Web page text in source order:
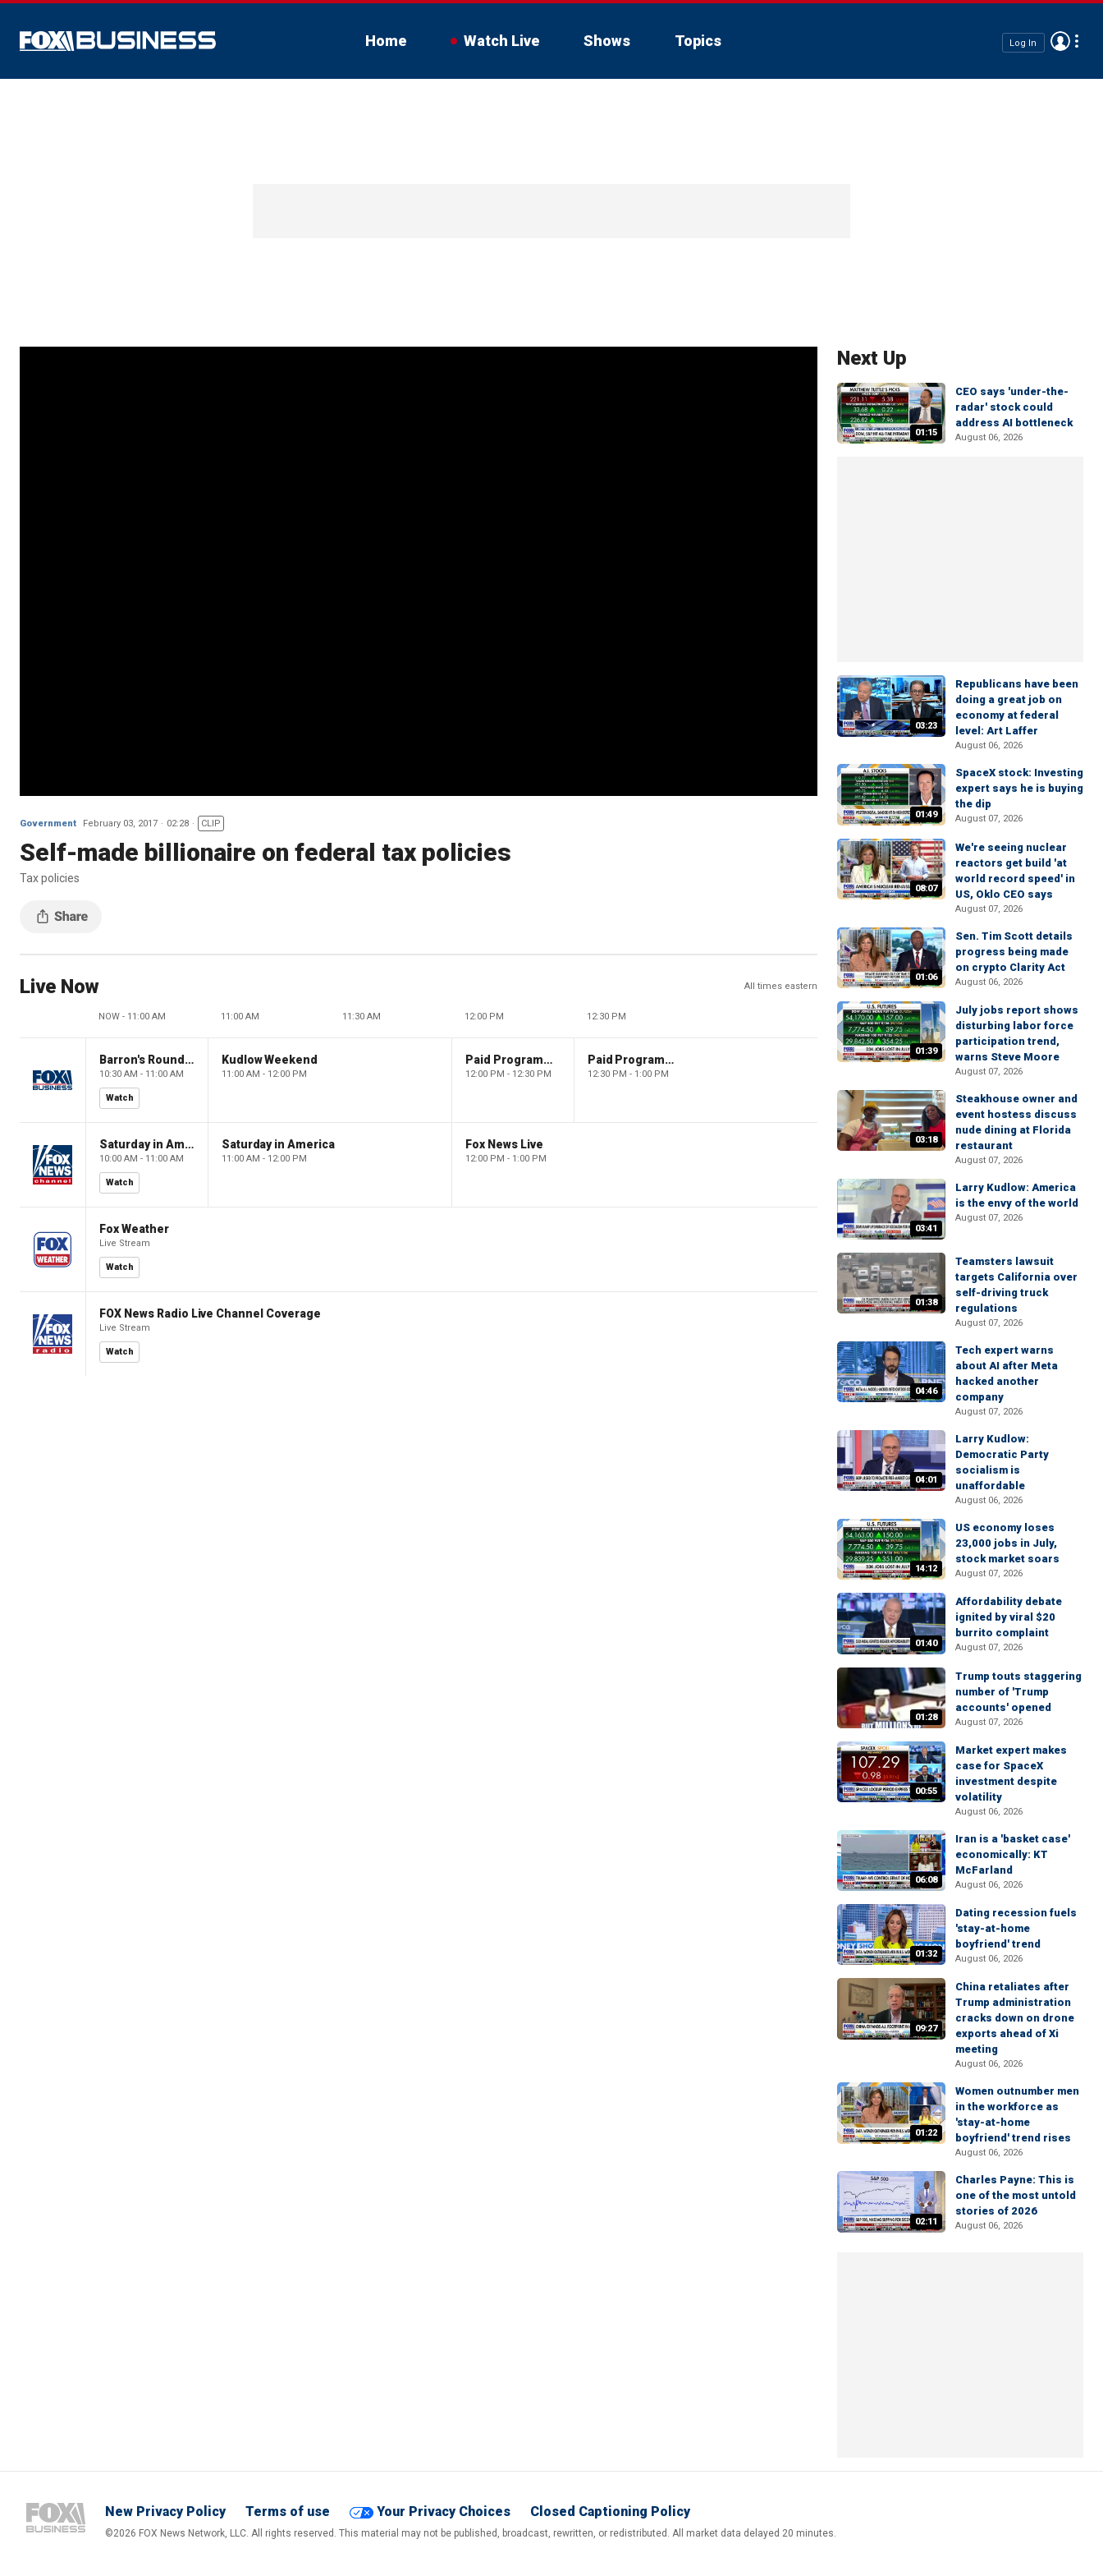
Home Watch Live Shows Topics Log In
Government February 03, 2017 02:28 CLIP
Self-made billionaire on federal tax policies
Tax policies
Live Now All times eastern
NOW - 11:00 AM 11:00 AM 11:30 AM 12:00 PM 12:30 PM
Barron's Roundtable
10:30 AM - 11:00 AM
Watch
Kudlow Weekend
11:00 AM - 12:00 PM
Paid Programming
12:00 PM - 12:30 PM
Paid Programming
12:30 PM - 1:00 PM
Saturday in America
10:00 AM - 11:00 AM
Watch
Saturday in America
11:00 AM - 12:00 PM
Fox News Live
12:00 PM - 1:00 PM
Fox Weather
Live Stream
Watch
FOX News Radio Live Channel Coverage
Live Stream
Watch
Next Up
01:15
CEO says 'under-the-
radar' stock could
address AI bottleneck
August 06, 2026
03:23
Republicans have been
doing a great job on
economy at federal
level: Art Laffer
August 06, 2026
01:49
SpaceX stock: Investing
expert says he is buying
the dip
August 07, 2026
08:07
We're seeing nuclear
reactors get build 'at
world record speed' in
US, Oklo CEO says
August 07, 2026
01:06
Sen. Tim Scott details
progress being made
on crypto Clarity Act
August 06, 2026
01:39
July jobs report shows
disturbing labor force
participation trend,
warns Steve Moore
August 07, 2026
03:18
Steakhouse owner and
event hostess discuss
nude dining at Florida
restaurant
August 07, 2026
03:41
Larry Kudlow: America
is the envy of the world
August 07, 2026
01:38
Teamsters lawsuit
targets California over
self-driving truck
regulations
August 07, 2026
04:46
Tech expert warns
about AI after Meta
hacked another
company
August 07, 2026
04:01
Larry Kudlow:
Democratic Party
socialism is
unaffordable
August 06, 2026
14:12
US economy loses
23,000 jobs in July,
stock market soars
August 07, 2026
01:40
Affordability debate
ignited by viral $20
burrito complaint
August 07, 2026
01:28
Trump touts staggering
number of 'Trump
accounts' opened
August 07, 2026
00:55
Market expert makes
case for SpaceX
investment despite
volatility
August 06, 2026
06:08
Iran is a 'basket case'
economically: KT
McFarland
August 06, 2026
01:32
Dating recession fuels
'stay-at-home
boyfriend' trend
August 06, 2026
09:27
China retaliates after
Trump administration
cracks down on drone
exports ahead of Xi
meeting
August 06, 2026
01:22
Women outnumber men
in the workforce as
'stay-at-home
boyfriend' trend rises
August 06, 2026
02:11
Charles Payne: This is
one of the most untold
stories of 2026
August 06, 2026
New Privacy Policy Terms of use Your Privacy Choices Closed Captioning Policy
©2026 FOX News Network, LLC. All rights reserved. This material may not be published, broadcast, rewritten, or redistributed. All market data delayed 20 minutes.